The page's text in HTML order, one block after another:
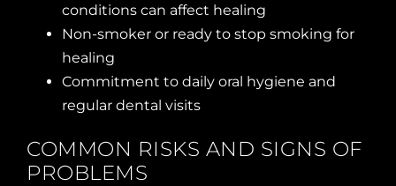
conditions can affect healing
Non-smoker or ready to stop smoking for
healing
Commitment to daily oral hygiene and
regular dental visits
COMMON RISKS AND SIGNS OF
PROBLEMS